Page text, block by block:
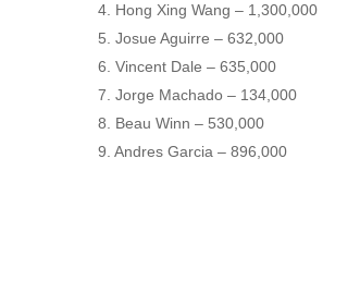
4. Hong Xing Wang – 1,300,000
5. Josue Aguirre – 632,000
6. Vincent Dale – 635,000
7. Jorge Machado – 134,000
8. Beau Winn – 530,000
9. Andres Garcia – 896,000